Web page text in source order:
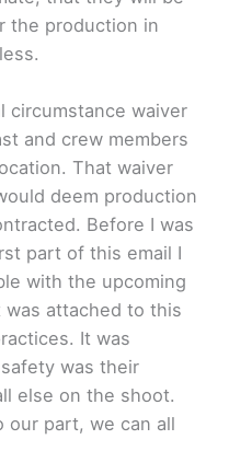
the production in
circumstance waiver
and crew members
That waiver
deem production
Before I was
part of this email I
with the upcoming
attached to this
It was
was their
else on the shoot.
our part, we can all